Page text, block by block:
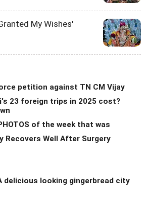
My Wishes'
petition against TN CM Vijay
23 foreign trips in 2025 cost?
of the week that was
Recovers Well After Surgery
delicious looking gingerbread city